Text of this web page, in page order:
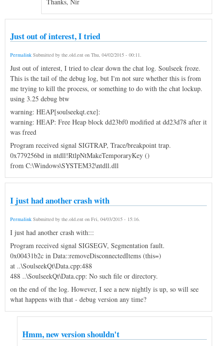
Just out of interest, I tried
Permalink Submitted by the.old.ent on Thu, 04/02/2015 - 00:11.
Just out of interest, I tried to clear down the chat log. Soulseek froze.
This is the tail of the debug log, but I'm not sure whether this is from
me trying to kill the process, or something to do with the chat lockup.
using 3.25 debug btw
warning: HEAP[soulseekqt.exe]:
warning: HEAP: Free Heap block dd23bf0 modified at dd23d78 after it
was freed
Program received signal SIGTRAP, Trace/breakpoint trap.
0x779256bd in ntdll!RtlpNtMakeTemporaryKey ()
from C:\Windows\SYSTEM32\ntdll.dll
I just had another crash with
Permalink Submitted by the.old.ent on Fri, 04/03/2015 - 15:16.
I just had another crash with:::
Program received signal SIGSEGV, Segmentation fault.
0x00431b2c in Data::removeDisconnectedItems (this=)
at ..\SoulseekQt\Data.cpp:488
488 ..\SoulseekQt\Data.cpp: No such file or directory.
on the end of the log. However, I see a new nightly is up, so will see
what happens with that - debug version any time?
Hmm, new version shouldn't